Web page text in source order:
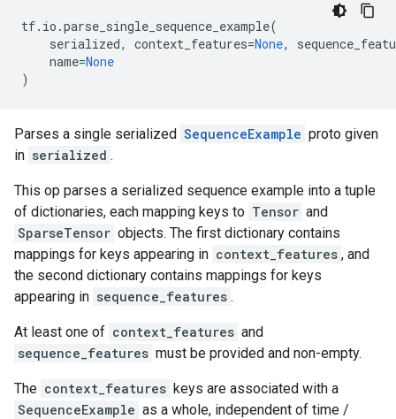
tf. io .parse_single_sequence_example(
serialized, context_features=None,
name=None
)
Parses a single serialized SequenceExample proto given
in serialized .
This op parses a serialized sequence example into a tuple
of dictionaries, each mapping keys to Tensor and
SparseTensor objects. The first dictionary contains
mappings for keys appearing in context_features , and
the second dictionary contains mappings for keys
appearing in sequence_features .
At least one of context_features and
sequence_features must be provided and non-empty.
The context_features keys are associated with a
SequenceExample as a whole, independent of time /